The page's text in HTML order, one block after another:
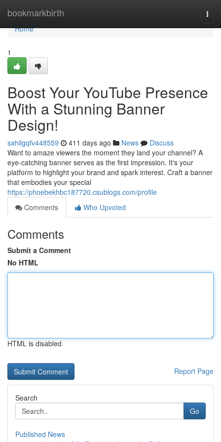
bookmarkbirth
Home
Home
1
Boost Your YouTube Presence
With a Stunning Banner
Design!
sahilgqfv448559 411 days ago News
Discuss
Want to amaze viewers the moment they land your channel? A
eye-catching banner serves as the first impression. It's your
platform to highlight your brand and spark interest. Craft a banner
that embodies your special
https://phoebekhbc187720.csublogs.com/profile
Comments
Who Upvoted
Comments
Submit a Comment
No HTML
HTML is disabled
Report Page
Search
Go
Published News